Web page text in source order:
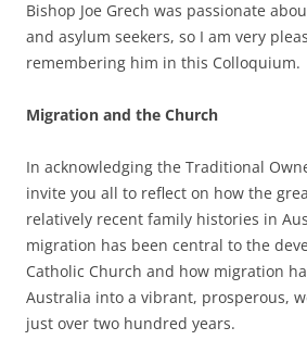
Bishop Joe Grech was passionate
and asylum seekers, so I am very
remembering him in this Colloquium.
Migration and the Church
In acknowledging the Traditional
invite you all to reflect on how the
relatively recent family histories in
migration has been central to the
Catholic Church and how migration
Australia into a vibrant, prosperous,
just over two hundred years.